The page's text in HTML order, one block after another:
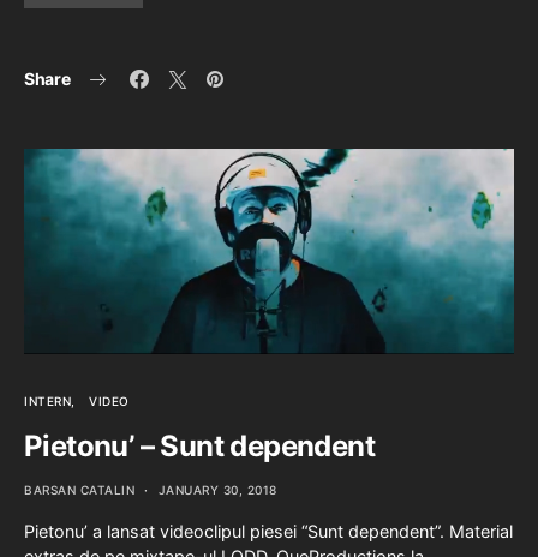
Share
INTERN VIDEO
Pietonu’ – Sunt dependent
BARSAN CATALIN JANUARY 30, 2018
Pietonu’ a lansat videoclipul piesei “Sunt dependent”. Material